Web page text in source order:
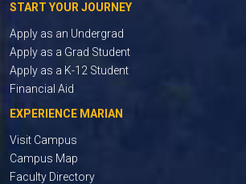
START YOUR JOURNEY
Apply as an Undergrad
Apply as a Grad Student
Apply as a K-12 Student
Financial Aid
EXPERIENCE MARIAN
Visit Campus
Campus Map
Faculty Directory